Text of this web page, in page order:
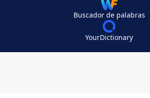
Buscador de palabras
YourDictionary